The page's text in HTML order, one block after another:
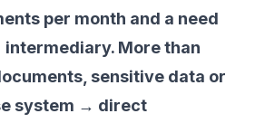
per month and a need
More than
sensitive data or
system → direct